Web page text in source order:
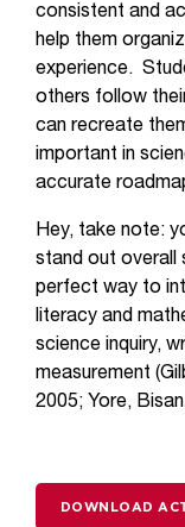
consistent and
help them
experience.
others follow
can recreate
important in
accurate
Hey, take note:
stand out overall
perfect way to
literacy and
science inquiry,
measurement
2005; Yore,
DOWNLOAD